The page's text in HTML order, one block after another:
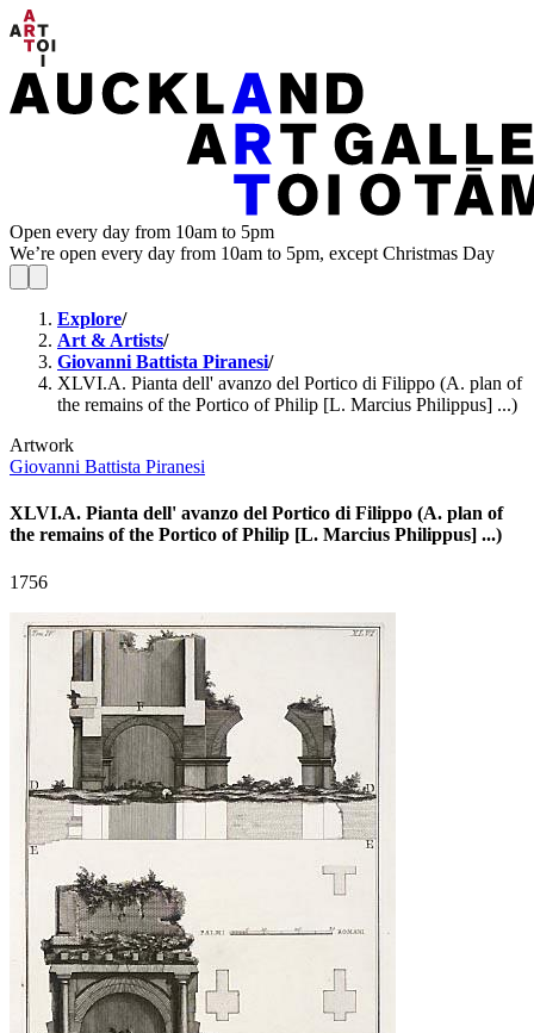
Open every day from 10am to 5pm
We’re open every day from 10am to 5pm, except Christmas Day
Explore/
Art & Artists/
Giovanni Battista Piranesi/
XLVI.A. Pianta dell' avanzo del Portico di Filippo (A. plan of
the remains of the Portico of Philip [L. Marcius Philippus] ...)
Artwork
Giovanni Battista Piranesi
XLVI.A. Pianta dell' avanzo del Portico di Filippo (A. plan of
the remains of the Portico of Philip [L. Marcius Philippus] ...)
1756